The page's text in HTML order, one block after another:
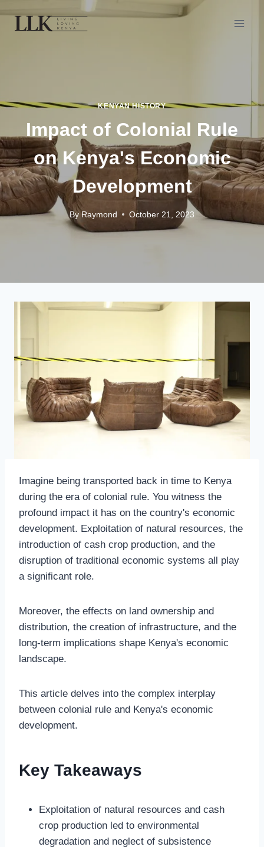
KENYAN HISTORY
Impact of Colonial Rule
on Kenya's Economic
Development
By Raymond October 21, 2023
Imagine being transported back in time to Kenya
during the era of colonial rule. You witness the
profound impact it has on the country's economic
development. Exploitation of natural resources, the
introduction of cash crop production, and the
disruption of traditional economic systems all play
a significant role.
Moreover, the effects on land ownership and
distribution, the creation of infrastructure, and the
long-term implications shape Kenya's economic
landscape.
This article delves into the complex interplay
between colonial rule and Kenya's economic
development.
Key Takeaways
Exploitation of natural resources and cash
crop production led to environmental
degradation and neglect of subsistence